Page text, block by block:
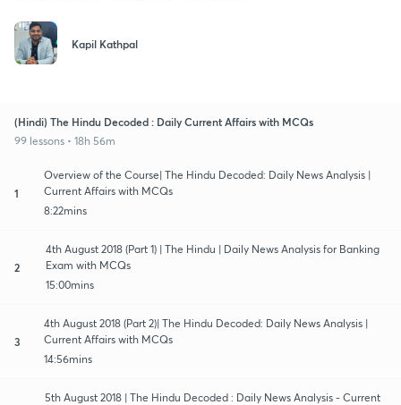
Kapil Kathpal
(Hindi) The Hindu Decoded : Daily Current Affairs with MCQs
99 lessons • 18h 56m
1
Overview of the Course| The Hindu Decoded: Daily News Analysis |
Current Affairs with MCQs
8:22mins
2
4th August 2018 (Part 1) | The Hindu | Daily News Analysis for Banking
Exam with MCQs
15:00mins
3
4th August 2018 (Part 2)| The Hindu Decoded: Daily News Analysis |
Current Affairs with MCQs
14:56mins
5th August 2018 | The Hindu Decoded : Daily News Analysis - Current